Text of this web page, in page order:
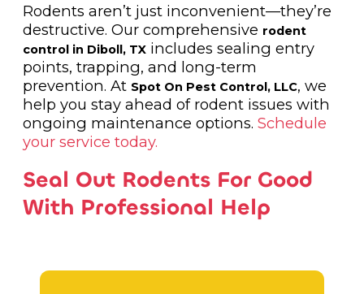
Rodents aren’t just inconvenient—they’re
destructive. Our comprehensive rodent
control in Diboll, TXincludes sealing entry
points, trapping, and long-term
prevention. At Spot On Pest Control, LLC, we
help you stay ahead of rodent issues with
ongoing maintenance options. Schedule
your service today.
Seal Out Rodents For Good
With Professional Help